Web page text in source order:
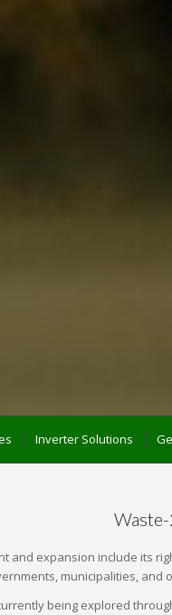
Inverter Solutions
and expansion include its
municipalities, and
being explored